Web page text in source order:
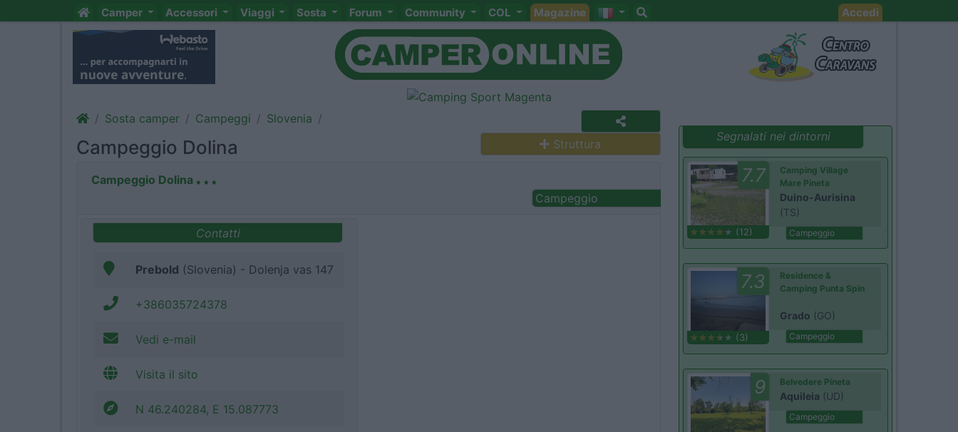
Camper Accessori Viaggi Sosta Forum Community COL Magazine Accedi
Sosta camper Campeggi Slovenia
Campeggio Dolina Struttura
Campeggio Dolina
Campeggio
Contatti
Prebold (Slovenia) - Dolenja vas 147
+386035724378
Vedi e-mail
Visita il sito
N 46.240284, E 15.087773
Segnalati nei dintorni
7.7
(12)
Camping Village
Mare Pineta
Duino-Aurisina
(TS)
Campeggio
7.3
(3)
Residence &
Camping Punta Spin
Grado (GO)
Campeggio
9 Belvedere Pineta
Aquileia (UD)
Campeggio